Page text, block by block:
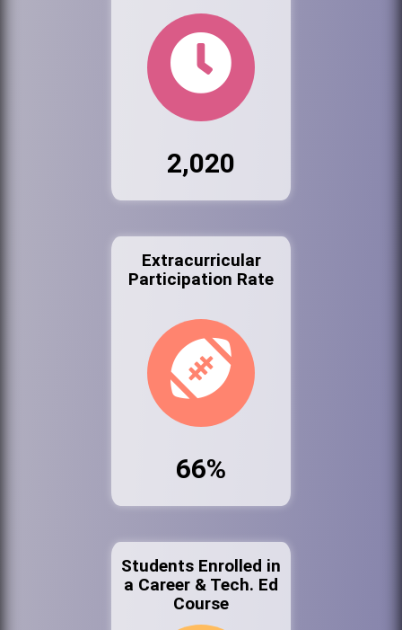
2,020
Extracurricular
Participation Rate
66%
Students Enrolled in
a Career & Tech. Ed
Course